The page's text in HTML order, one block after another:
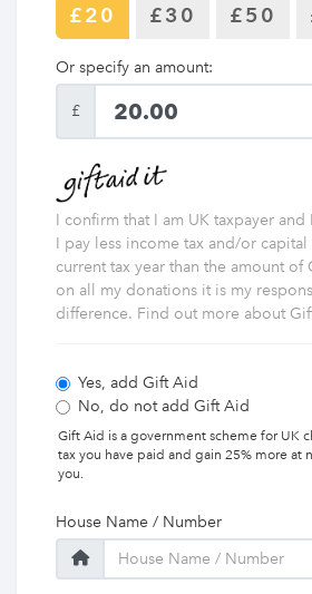
£20 £30 £50
Or specify an amount:
£
I confirm that I am UK taxpayer
I pay less income tax and/or capital
current tax year than the amount
on all my donations it is my
difference. Find out more about
Yes, add Gift Aid
No, do not add Gift Aid
Gift Aid is a government scheme for UK
tax you have paid and gain 25% more at
you.
House Name / Number